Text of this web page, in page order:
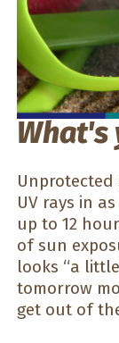
What's
Unprotected
UV rays in
up to 12
of sun
looks “a
tomorrow
get out of